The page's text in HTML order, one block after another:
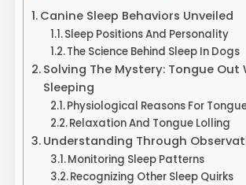
Canine Sleep Behaviors Unveiled
Sleep Positions And Personality
The Science Behind Sleep In Dogs
Solving The Mystery: Tongue Out
Sleeping
Physiological Reasons For
Relaxation And Tongue Lolling
Understanding Through
Monitoring Sleep Patterns
Recognizing Other Sleep Quirks